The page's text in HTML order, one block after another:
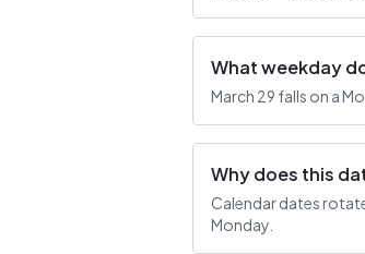
What weekday
March 29 falls on a
Why does this
Calendar dates
Monday.